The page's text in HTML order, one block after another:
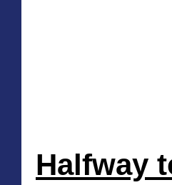
Halfway